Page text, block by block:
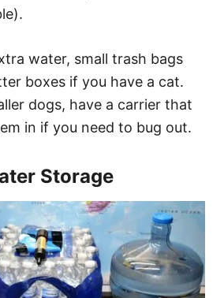
water, small trash bags
boxes if you have a cat.
dogs, have a carrier that
in if you need to bug out.
Storage